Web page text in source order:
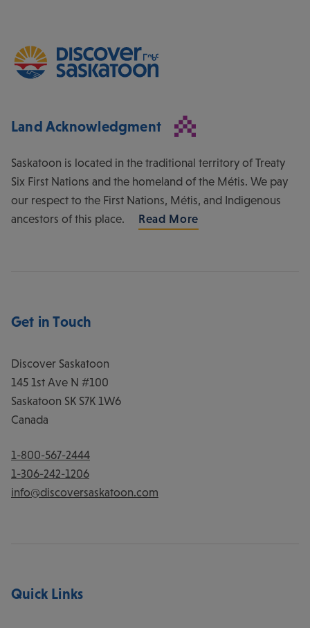
Land Acknowledgment
Saskatoon is located in the traditional territory of Treaty
Six First Nations and the homeland of the Métis. We pay
our respect to the First Nations, Métis, and Indigenous
ancestors of this place.
Read More
Get in Touch
Discover Saskatoon
145 1st Ave N #100
Saskatoon SK S7K 1W6
Canada
1-800-567-2444
1-306-242-1206
info@discoversaskatoon.com
Quick Links